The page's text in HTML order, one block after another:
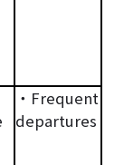
・Frequent
departures